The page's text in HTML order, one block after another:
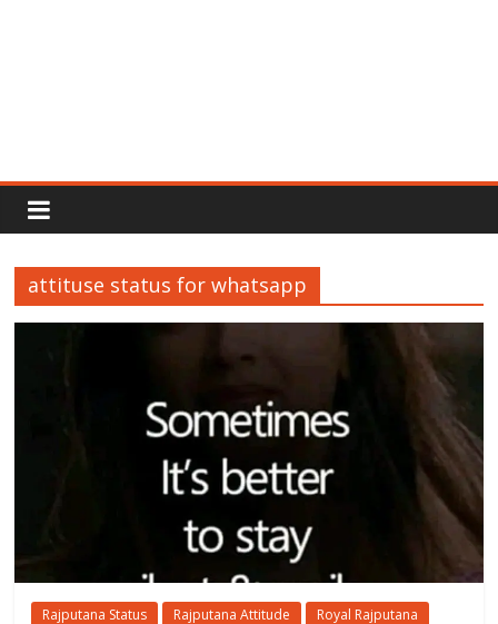
Rajput
Proud
Rajputana
attituse status for whatsapp
Rajputana Status Rajputana Attitude Royal Rajputana